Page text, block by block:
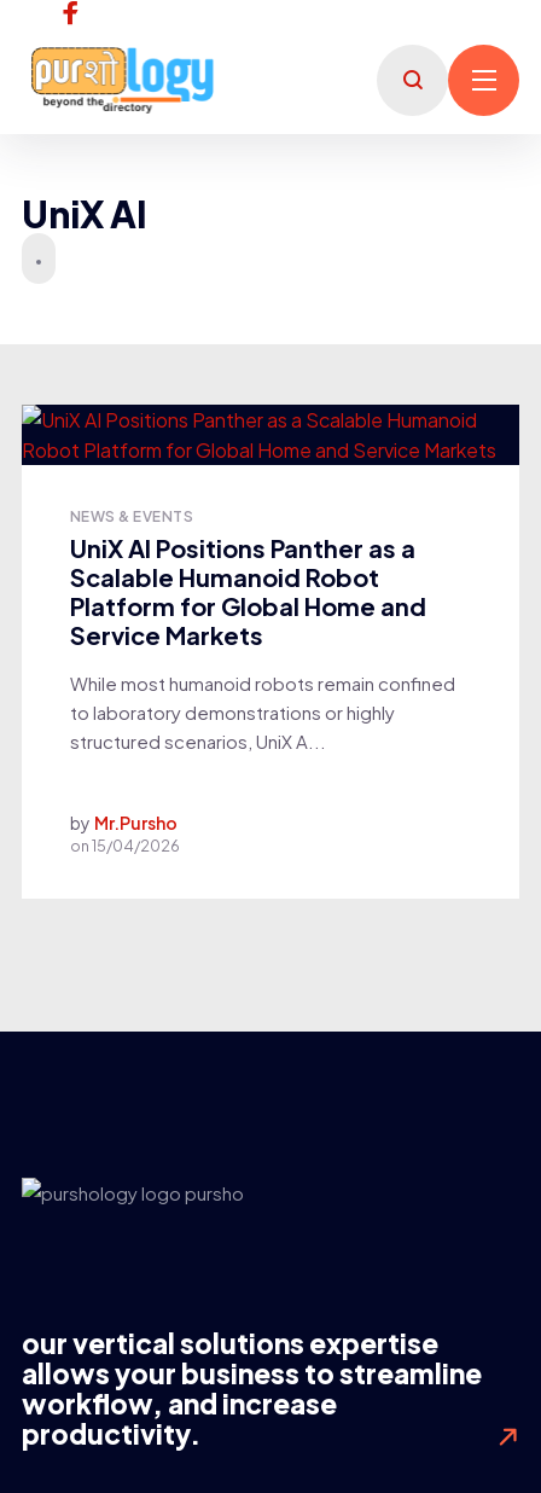
UniX AI
NEWS & EVENTS
UniX AI Positions Panther as a
Scalable Humanoid Robot
Platform for Global Home and
Service Markets
While most humanoid robots remain confined
to laboratory demonstrations or highly
structured scenarios, UniX A...
by Mr.Pursho
on15/04/2026
our vertical solutions expertise
allows your business to streamline
workflow, and increase
productivity.